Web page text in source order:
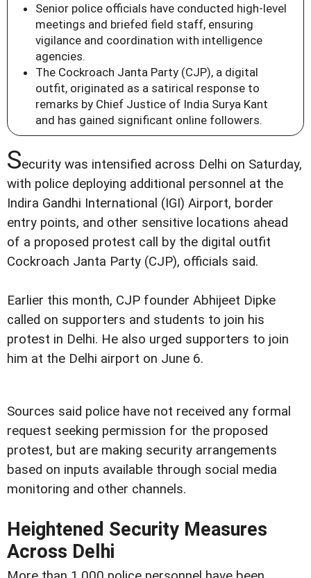
Senior police officials have conducted high-level
meetings and briefed field staff, ensuring
vigilance and coordination with intelligence
agencies.
The Cockroach Janta Party (CJP), a digital
outfit, originated as a satirical response to
remarks by Chief Justice of India Surya Kant
and has gained significant online followers.
Security was intensified across Delhi on Saturday,
with police deploying additional personnel at the
Indira Gandhi International (IGI) Airport, border
entry points, and other sensitive locations ahead
of a proposed protest call by the digital outfit
Cockroach Janta Party (CJP), officials said.
Earlier this month, CJP founder Abhijeet Dipke
called on supporters and students to join his
protest in Delhi. He also urged supporters to join
him at the Delhi airport on June 6.
Sources said police have not received any formal
request seeking permission for the proposed
protest, but are making security arrangements
based on inputs available through social media
monitoring and other channels.
Heightened Security Measures
Across Delhi